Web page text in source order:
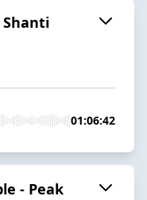
Shanti
01:06:42
- Peak